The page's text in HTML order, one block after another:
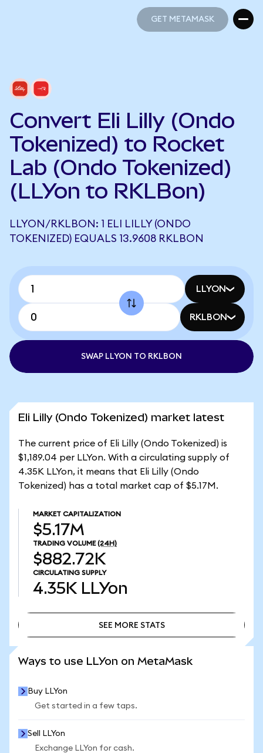
GET METAMASK
Convert Eli Lilly (Ondo
Tokenized) to Rocket
Lab (Ondo Tokenized)
(LLYon to RKLBon)
LLYON/RKLBON: 1 ELI LILLY (ONDO
TOKENIZED) EQUALS 13.9608 RKLBON
LLYON
RKLBON
SWAP LLYON TO RKLBON
Eli Lilly (Ondo Tokenized) market latest
The current price of Eli Lilly (Ondo Tokenized) is
$1,189.04 per LLYon. With a circulating supply of
4.35K LLYon, it means that Eli Lilly (Ondo
Tokenized) has a total market cap of $5.17M.
MARKET CAPITALIZATION
$5.17M
TRADING VOLUME (24H)
$882.72K
CIRCULATING SUPPLY
4.35K LLYon
SEE MORE STATS
Ways to use LLYon on MetaMask
Buy LLYon
Get started in a few taps.
Sell LLYon
Exchange LLYon for cash.